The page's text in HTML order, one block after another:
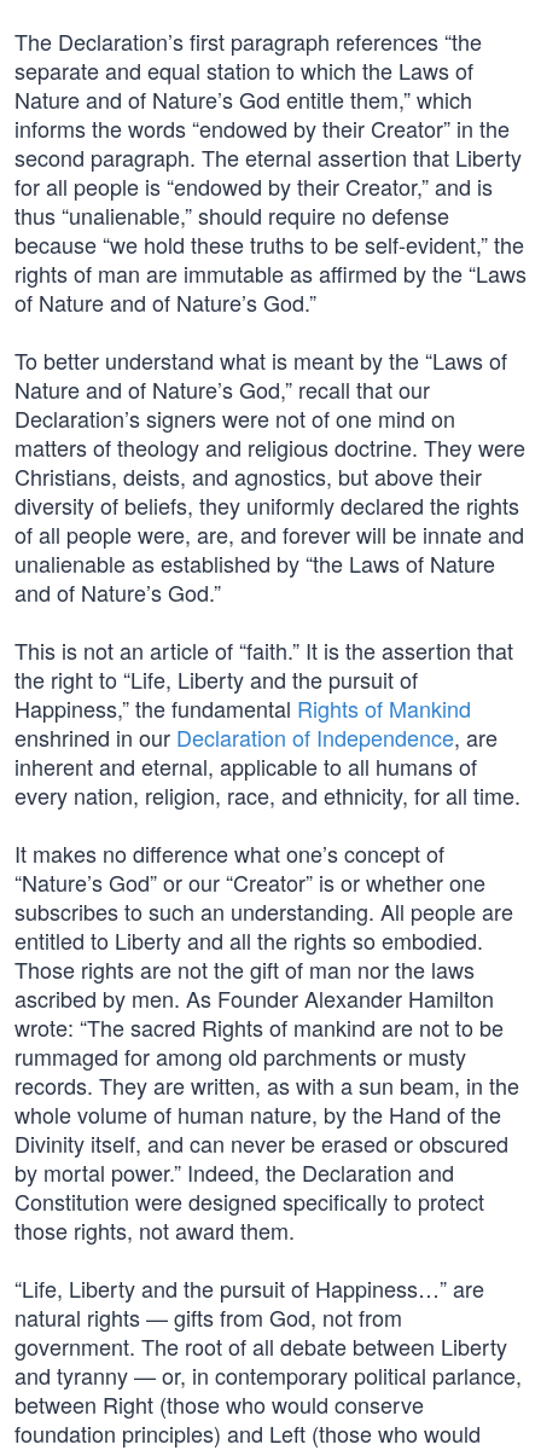
The Declaration’s first paragraph references “the
separate and equal station to which the Laws of
Nature and of Nature’s God entitle them,” which
informs the words “endowed by their Creator” in the
second paragraph. The eternal assertion that Liberty
for all people is “endowed by their Creator,” and is
thus “unalienable,” should require no defense
because “we hold these truths to be self-evident,” the
rights of man are immutable as affirmed by the “Laws
of Nature and of Nature’s God.”
To better understand what is meant by the “Laws of
Nature and of Nature’s God,” recall that our
Declaration’s signers were not of one mind on
matters of theology and religious doctrine. They were
Christians, deists, and agnostics, but above their
diversity of beliefs, they uniformly declared the rights
of all people were, are, and forever will be innate and
unalienable as established by “the Laws of Nature
and of Nature’s God.”
This is not an article of “faith.” It is the assertion that
the right to “Life, Liberty and the pursuit of
Happiness,” the fundamental Rights of Mankind
enshrined in our Declaration of Independence, are
inherent and eternal, applicable to all humans of
every nation, religion, race, and ethnicity, for all time.
It makes no difference what one’s concept of
“Nature’s God” or our “Creator” is or whether one
subscribes to such an understanding. All people are
entitled to Liberty and all the rights so embodied.
Those rights are not the gift of man nor the laws
ascribed by men. As Founder Alexander Hamilton
wrote: “The sacred Rights of mankind are not to be
rummaged for among old parchments or musty
records. They are written, as with a sun beam, in the
whole volume of human nature, by the Hand of the
Divinity itself, and can never be erased or obscured
by mortal power.” Indeed, the Declaration and
Constitution were designed specifically to protect
those rights, not award them.
“Life, Liberty and the pursuit of Happiness…” are
natural rights — gifts from God, not from
government. The root of all debate between Liberty
and tyranny — or, in contemporary political parlance,
between Right (those who would conserve
foundation principles) and Left (those who would